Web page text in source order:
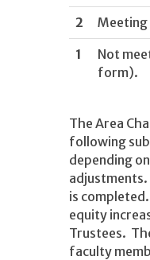
2
Meeting
1
Not
form).
The Area
following
depending
is
equity
Trustees.
faculty